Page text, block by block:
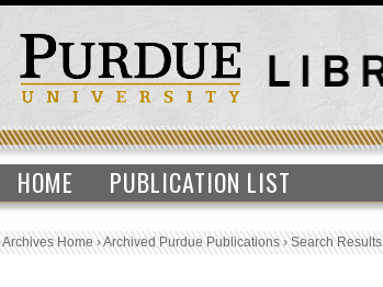
HOME PUBLICATION LIST
Archives Home›Archived Purdue Publications›Search Results